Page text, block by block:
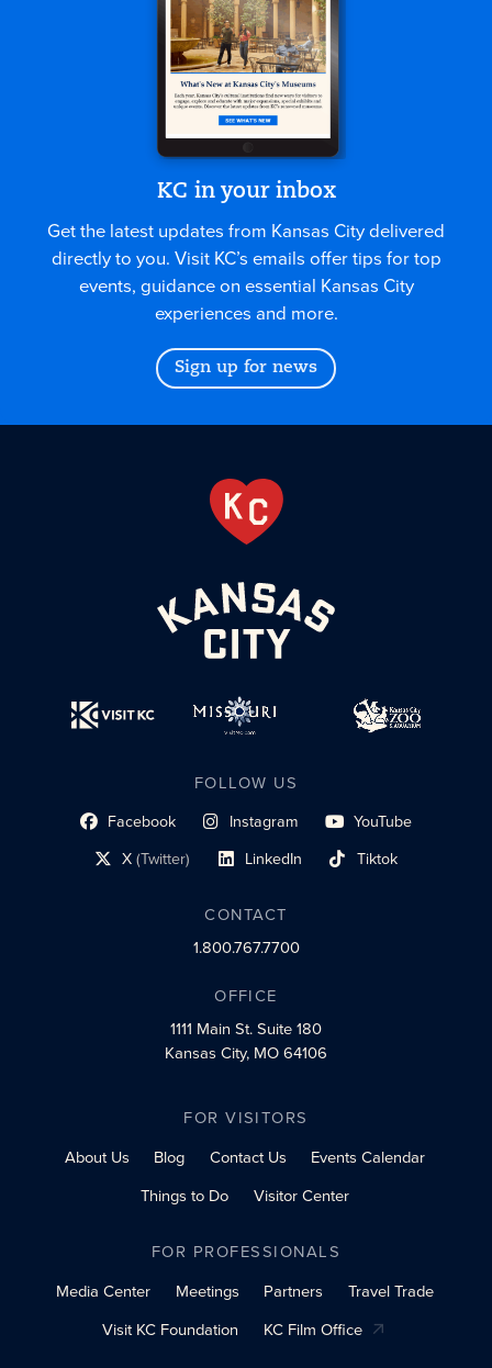
KC in your inbox
Get the latest updates from Kansas City delivered
directly to you. Visit KC’s emails offer tips for top
events, guidance on essential Kansas City
experiences and more.
Sign up for news
FOLLOW US
Facebook
social profile link Instagram
social profile link YouTube
social profile link
X(Twitter)
social profile link LinkedIn
social profile link Tiktok
social profile link
CONTACT
1.800.767.7700
OFFICE
1111 Main St.Suite 180
Kansas City, MO 64106
FOR VISITORS
About Us
Blog Contact Us
Events Calendar
Things to Do
Visitor Center
FOR PROFESSIONALS
Media Center
Meetings Partners
Travel Trade
Visit KC Foundation
KC Film Office